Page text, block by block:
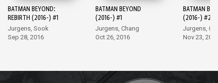
BATMAN BEYOND:
REBIRTH (2016-) #1
Jurgens, Sook
Sep 28, 2016
BATMAN BEYOND
(2016-) #1
Jurgens, Chang
Oct 26, 2016
BATMAN
(2016-) #2
Jurgens,
Nov 23,